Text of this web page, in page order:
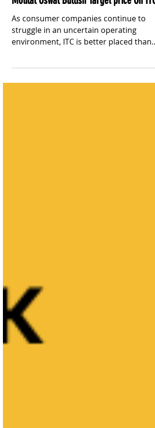
Brokerage Reports
Motilal Oswal Bullish Target price On ITC
As consumer companies continue to
environment, ITC is better placed than